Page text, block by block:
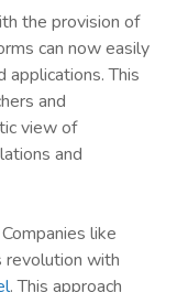
the provision of
can now easily
This
and
view of
and
Companies like
revolution with
. This approach